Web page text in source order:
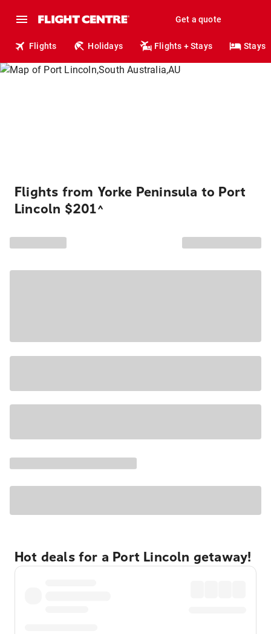
Get a quote
Flights Holidays Flights + Stays Stays
Flights from Yorke Peninsula to Port
Lincoln $201^
Hot deals for a Port Lincoln getaway!